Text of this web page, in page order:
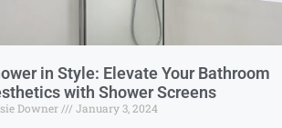
in Style: Elevate Your Bathroom
with Shower Screens
Downer January 3, 2024